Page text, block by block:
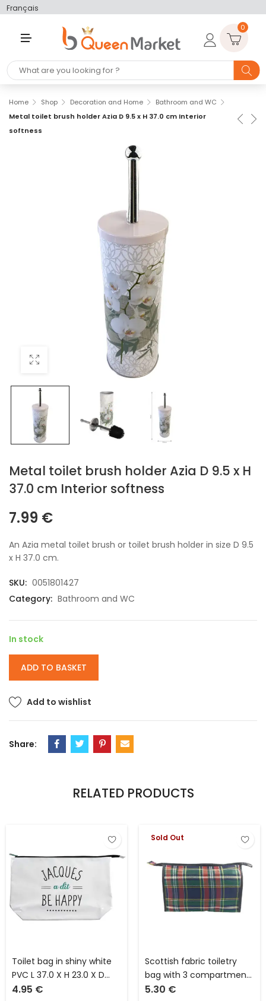
Français
U
0
Home Shop Decoration and Home
Bathroom and WC
Metal toilet brush holder Azia D 9.5 x H 37.0 cm Interior
softness
Metal toilet brush holder Azia D 9.5 x H
37.0 cm Interior softness
7.99 €
An Azia metal toilet brush or toilet brush holder in size D 9.5
x H 37.0 cm.
SKU: 0051801427
Category: Bathroom and WC
In stock
ADD TO BASKET
Add to wishlist
Share:
RELATED PRODUCTS
Toilet bag in shiny white
PVC L 37.0 X H 23.0 X D
10.0 cm Jacques said “be
4.95 €
Sold Out
Scottish fabric toiletry
bag with 3 compartments
and 1 front pocket L 30 x
5.30 €